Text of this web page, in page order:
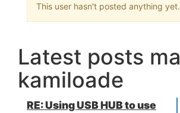
This user hasn't posted anything yet.
Latest posts
kamiloade
RE: Using USB HUB to use